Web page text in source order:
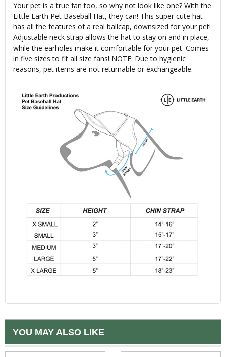
Your pet is a true fan too, so why not look like one? With the
Little Earth Pet Baseball Hat, they can! This super cute hat
has all the features of a real ballcap, downsized for your pet!
Adjustable neck strap allows the hat to stay on and in place,
while the earholes make it comfortable for your pet. Comes
in five sizes to fit all size fans! NOTE: Due to hygienic
reasons, pet items are not returnable or exchangeable.
YOU MAY ALSO LIKE